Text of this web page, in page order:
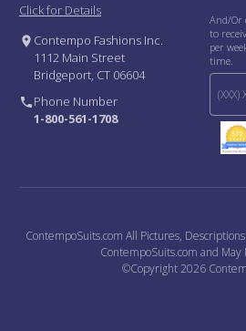
Click for Details
Contempo Fashions Inc.
1112 Main Street
Bridgeport, CT 06604
Phone Number
1-800-561-1708
And/Or
to
per
time.
ContempoSuits.com All Pictures,
ContempoSuits.com and May
©Copyright 2026